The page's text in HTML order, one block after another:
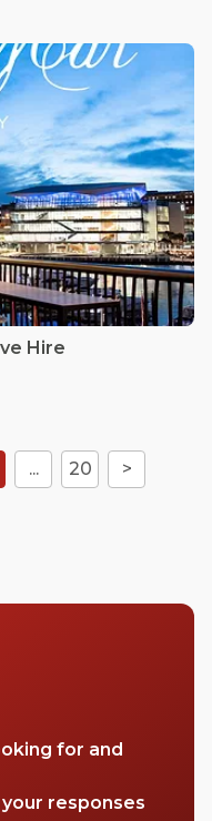
Hire
... 20 >
for and
responses